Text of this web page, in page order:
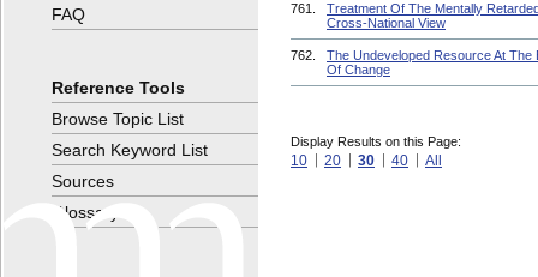
761.
Treatment Of The Mentally
Cross-National View
762.
The Undeveloped Resource At The
Of Change
Display Results on this Page:
10 20 30 40 All
FAQ
Reference Tools
Browse Topic List
Search Keyword List
Sources
Glossary